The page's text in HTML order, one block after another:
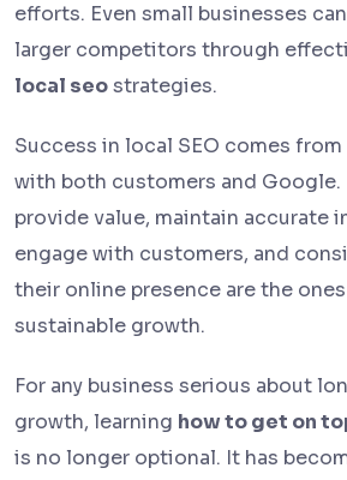
efforts. Even small businesses
larger competitors through
local seostrategies.
Success in local SEO comes
with both customers and Google.
provide value, maintain accurate
engage with customers, and
their online presence are the
sustainable growth.
For any business serious about
growth, learning how to get on
is no longer optional. It has